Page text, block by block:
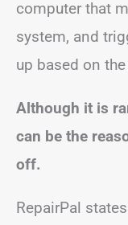
computer that
system, and
up based on
Although it is
can be the
off.
RepairPal